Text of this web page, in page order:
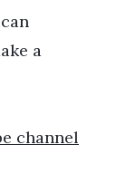
a
channel